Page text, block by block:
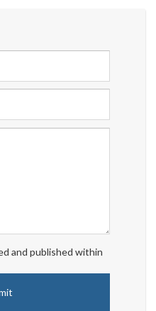
and published within